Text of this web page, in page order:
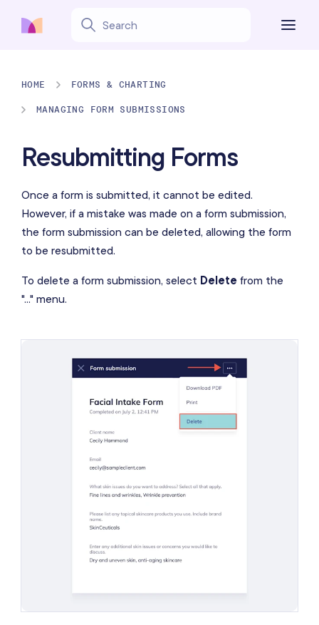
HOME FORMS & CHARTING
MANAGING FORM SUBMISSIONS
Resubmitting Forms
Once a form is submitted, it cannot be edited.
However, if a mistake was made on a form submission,
the form submission can be deleted, allowing the form
to be resubmitted.
To delete a form submission, select Delete from the
"..." menu.